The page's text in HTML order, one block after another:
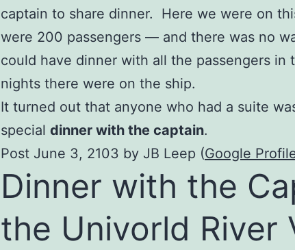
captain to share dinner. Here we were on
were 200 passengers — and there was no
could have dinner with all the passengers in
nights there were on the ship.
It turned out that anyone who had a suite
special dinner with the captain.
Post June 3, 2103 by JB Leep (Google
Dinner with the
the Univorld River